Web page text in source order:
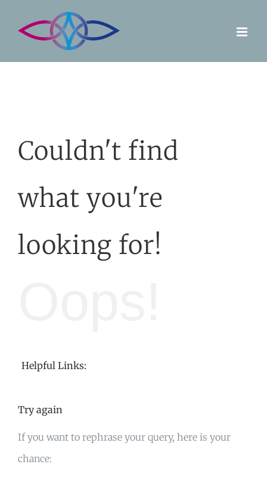
Couldn't find
what you're
looking for!
Helpful Links:
Try again
If you want to rephrase your query, here is your
chance: